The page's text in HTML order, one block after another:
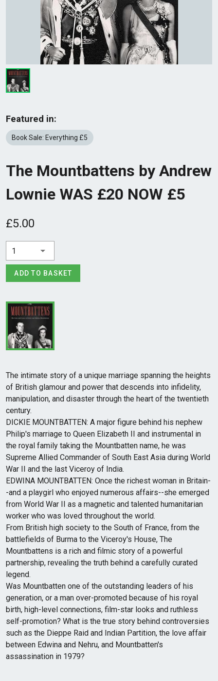
Featured in:
Book Sale: Everything £5
The Mountbattens by Andrew
Lownie WAS £20 NOW £5
£5.00
1
ADD TO BASKET
The intimate story of a unique marriage spanning the heights
of British glamour and power that descends into infidelity,
manipulation, and disaster through the heart of the twentieth
century.
DICKIE MOUNTBATTEN: A major figure behind his nephew
Philip's marriage to Queen Elizabeth II and instrumental in
the royal family taking the Mountbatten name, he was
Supreme Allied Commander of South East Asia during World
War II and the last Viceroy of India.
EDWINA MOUNTBATTEN: Once the richest woman in Britain-
-and a playgirl who enjoyed numerous affairs--she emerged
from World War II as a magnetic and talented humanitarian
worker who was loved throughout the­ world.
From British high society to the South of France, from the
battlefields of Burma to the Viceroy's House, The
Mountbattens is a rich and filmic story of a powerful
partnership, revealing the truth behind a carefully curated
legend.
Was Mountbatten one of the outstanding leaders of his
generation, or a man over-promoted because of his royal
birth, high-level connections, film-star looks and ruthless
self-promotion? What is the true story behind controversies
such as the Dieppe Raid and Indian Partition, the love affair
between Edwina and Nehru, and Mountbatten's
assassination in 1979?